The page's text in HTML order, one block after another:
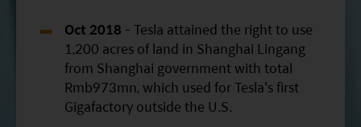
Oct 2018 - Tesla attained the right to use
1,200 acres of land in Shanghai Lingang
from Shanghai government with total
Rmb973mn, which used for Tesla's first
Gigafactory outside the U.S.